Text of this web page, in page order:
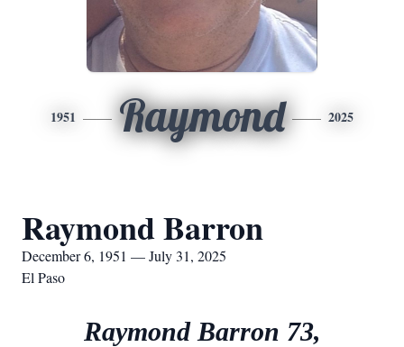
1951 Raymond 2025
Raymond Barron
December 6, 1951 — July 31, 2025
El Paso
Raymond Barron 73,